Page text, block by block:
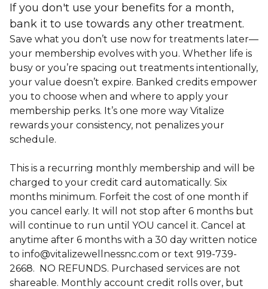
If you don't use your benefits for a month,
bank it to use towards any other treatment.
Save what you don’t use now for treatments later—
your membership evolves with you. Whether life is
busy or you’re spacing out treatments intentionally,
your value doesn’t expire. Banked credits empower
you to choose when and where to apply your
membership perks. It’s one more way Vitalize
rewards your consistency, not penalizes your
schedule.
This is a recurring monthly membership and will be
charged to your credit card automatically. Six
months minimum. Forfeit the cost of one month if
you cancel early. It will not stop after 6 months but
will continue to run until YOU cancel it. Cancel at
anytime after 6 months with a 30 day written notice
to info@vitalizewellnessnc.com or text 919-739-
2668. NO REFUNDS. Purchased services are not
shareable. Monthly account credit rolls over, but